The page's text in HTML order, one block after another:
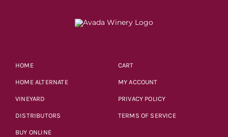
HOME
HOME ALTERNATE
VINEYARD
DISTRIBUTORS
BUY ONLINE
CART
MY ACCOUNT
PRIVACY POLICY
TERMS OF SERVICE